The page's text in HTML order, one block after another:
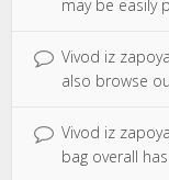
may be easily
Vivod iz
also browse
Vivod iz
bag overall